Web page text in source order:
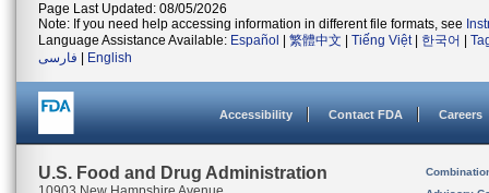
Page Last Updated: 08/05/2026
Note: If you need help accessing information in different file formats, see
Language Assistance Available: Español 繁體中文 Tiếng Việt| 한국어
فارسی
English
Accessibility Contact FDA Careers
U.S. Food and Drug Administration